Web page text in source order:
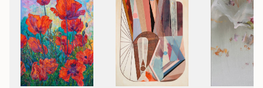
gallery Slazds, 2009), „Xenotopia” (art gallery
Mākslas Banka, 2013), „Xenotopia II” (art gallery
Mākslas Banka, 2014), „Silence between two
thoughts” (art gallery Happy Art Museum, 2018),
„Blackbird’s Meal in a Sunlit Garden” (Tifāna Art
Gallery, 2024). The artist’s works can be found in